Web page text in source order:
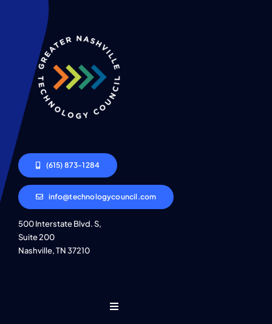
(615) 873-1284
info@technologycouncil.com
500 Interstate Blvd. S,
Suite 200
Nashville, TN 37210
Toggle